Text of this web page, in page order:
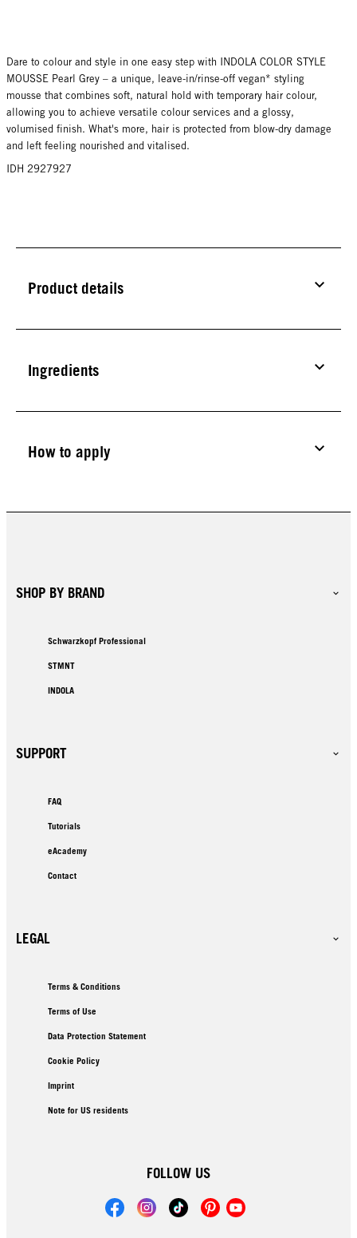
Dare to colour and style in one easy step with INDOLA COLOR STYLE
MOUSSE Pearl Grey – a unique, leave-in/rinse-off vegan* styling
mousse that combines soft, natural hold with temporary hair colour,
allowing you to achieve versatile colour services and a glossy,
volumised finish. What's more, hair is protected from blow-dry damage
and left feeling nourished and vitalised.
IDH 2927927
Product details
Ingredients
How to apply
SHOP BY BRAND
Schwarzkopf Professional
STMNT
INDOLA
SUPPORT
FAQ
Tutorials
eAcademy
Contact
LEGAL
Terms & Conditions
Terms of Use
Data Protection Statement
Cookie Policy
Imprint
Note for US residents
FOLLOW US